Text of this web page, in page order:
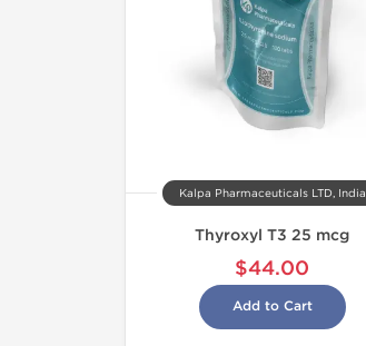
Kalpa Pharmaceuticals LTD, India
Thyroxyl T3 25 mcg
$44.00
Add to Cart